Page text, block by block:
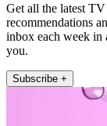
Get all the latest
recommendations
inbox each week in
you.
Subscribe +